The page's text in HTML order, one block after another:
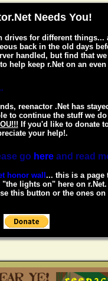
Needs You!
drives for different
back in the old days
handled, but find that
help keep r.Net on an even
reenactor .Net has
to continue the stuff we
If you'd like to donate
your help!.
go hereand read
honor wall ... this is a page
"the lights on" here on
this button or the ones